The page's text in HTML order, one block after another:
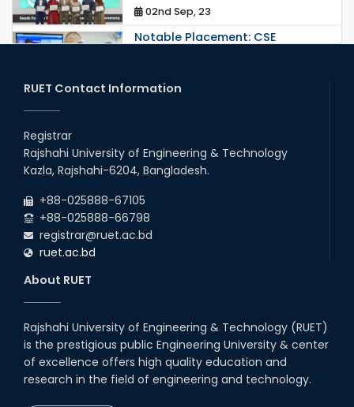
02nd Sep, 23
Notable Placement: CSE
Graduate Appointed to a
16th May, 23
15th Mar, 23
Students at High Performance
Computing Lab
05th Mar, 23
Midget Dance Performance at
CSE Night's Cultural Program
19th Oct, 22
RUET Contact Information
Registrar
Rajshahi University of Engineering & Technology
Kazla, Rajshahi-6204, Bangladesh.
+88-025888-67105
+88-025888-66798
registrar@ruet.ac.bd
ruet.ac.bd
About RUET
Rajshahi University of Engineering & Technology (RUET)
is the prestigious public Engineering University & center
of excellence offers high quality education and
research in the field of engineering and technology.